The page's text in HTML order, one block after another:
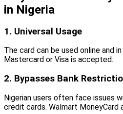
in Nigeria
1. Universal Usage
The card can be used online and
Mastercard or Visa is accepted.
2. Bypasses Bank
Nigerian users often face issues
credit cards. Walmart MoneyCard